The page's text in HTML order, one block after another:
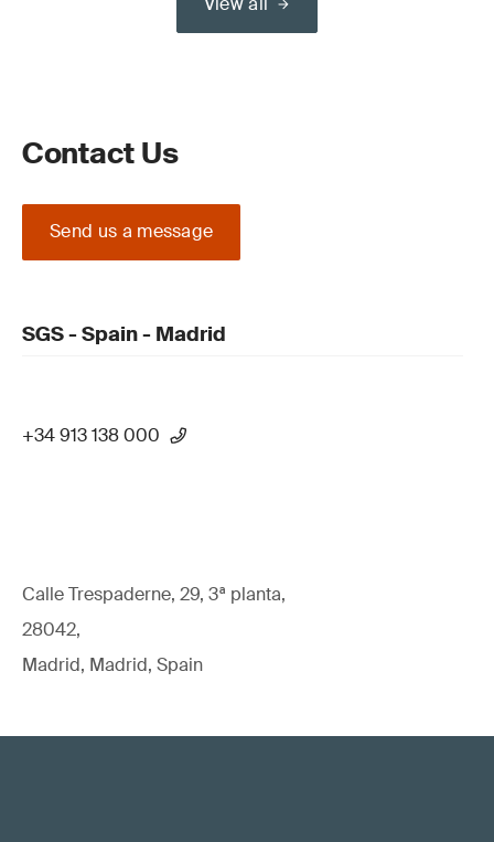
Contact Us
Send us a message
SGS - Spain - Madrid
+34 913 138 000
Calle Trespaderne, 29, 3ª planta,
28042,
Madrid, Madrid, Spain